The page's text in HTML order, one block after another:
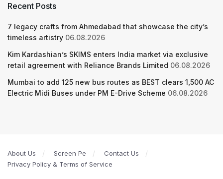
Recent Posts
7 legacy crafts from Ahmedabad that showcase the city’s
timeless artistry 06.08.2026
Kim Kardashian’s SKIMS enters India market via exclusive
retail agreement with Reliance Brands Limited 06.08.2026
Mumbai to add 125 new bus routes as BEST clears 1,500 AC
Electric Midi Buses under PM E-Drive Scheme 06.08.2026
About Us Screen Pe
Contact Us
Privacy Policy & Terms of Service